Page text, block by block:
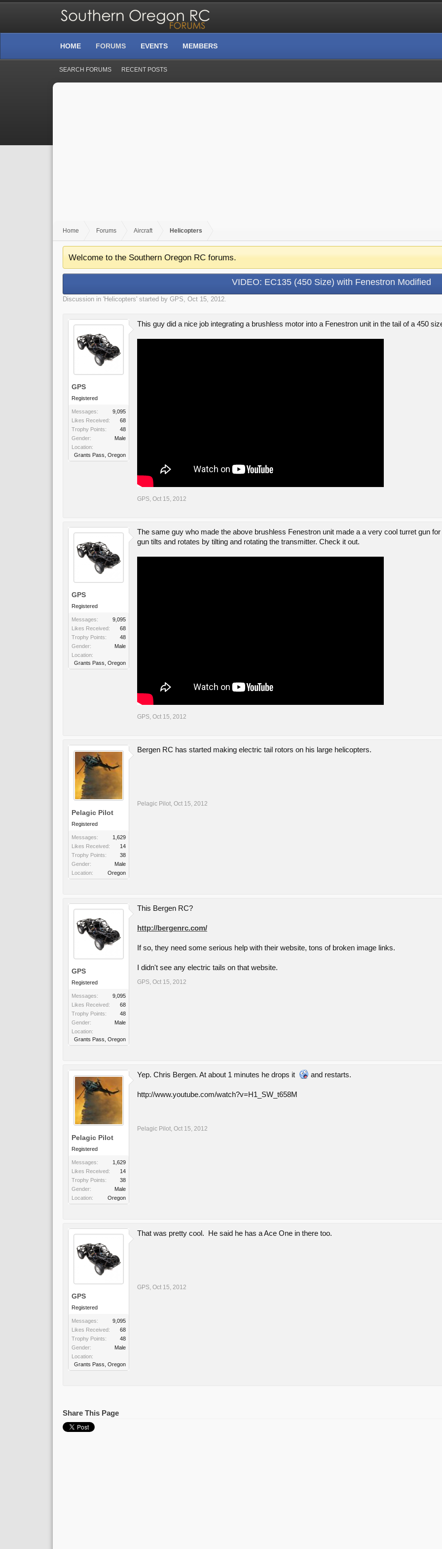
Home Forums Aircraft Helicopters
Welcome to the Southern Oregon RC forums.
VIDEO: EC135 (450 Size) with Fenestron Modified
Discussion in 'Helicopters' started by GPS, Oct 15, 2012.
GPS
Registered
Messages:
9,095
Likes Received:
68
Trophy Points:
48
Gender:
Male
Location:
Grants Pass, Oregon
This guy did a nice job integrating a brushless motor into a Fenestron unit in the tail of a 450
GPS, Oct 15, 2012
GPS
Registered
Messages:
9,095
Likes Received:
68
Trophy Points:
48
Gender:
Male
Location:
Grants Pass, Oregon
The same guy who made the above brushless Fenestron unit made a a very cool turret gun
gun tilts and rotates by tilting and rotating the transmitter. Check it out.
GPS, Oct 15, 2012
Pelagic Pilot
Registered
Messages:
1,629
Likes Received:
14
Trophy Points:
38
Gender:
Male
Location:
Oregon
Bergen RC has started making electric tail rotors on his large helicopters.
Pelagic Pilot, Oct 15, 2012
GPS
Registered
Messages:
9,095
Likes Received:
68
Trophy Points:
48
Gender:
Male
Location:
Grants Pass, Oregon
This Bergen RC?
http://bergenrc.com/
If so, they need some serious help with their website, tons of broken image links.
I didn't see any electric tails on that website.
GPS, Oct 15, 2012
Pelagic Pilot
Registered
Messages:
1,629
Likes Received:
14
Trophy Points:
38
Gender:
Male
Location:
Oregon
Yep. Chris Bergen. At about 1 minutes he drops it and restarts.
http://www.youtube.com/watch?v=H1_SW_t658M
Pelagic Pilot, Oct 15, 2012
GPS
Registered
Messages:
9,095
Likes Received:
68
Trophy Points:
48
Gender:
Male
Location:
Grants Pass, Oregon
That was pretty cool. He said he has a Ace One in there too.
GPS, Oct 15, 2012
Share This Page
HOME FORUMS
SEARCH FORUMS RECENT POSTS
EVENTS MEMBERS